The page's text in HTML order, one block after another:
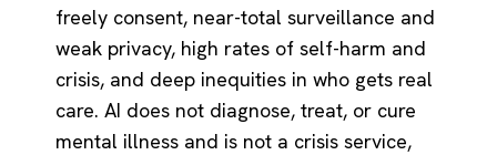
freely consent, near-total surveillance and
weak privacy, high rates of self-harm and
crisis, and deep inequities in who gets real
care. AI does not diagnose, treat, or cure
mental illness and is not a crisis service,